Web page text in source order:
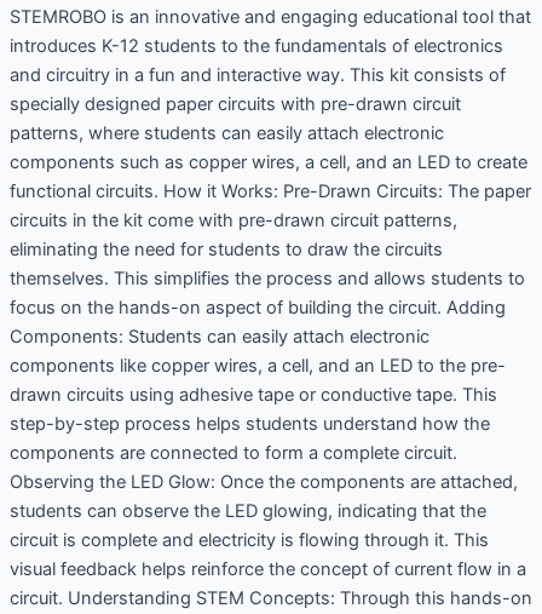
STEMROBO is an innovative and engaging educational tool that
introduces K-12 students to the fundamentals of electronics
and circuitry in a fun and interactive way. This kit consists of
specially designed paper circuits with pre-drawn circuit
patterns, where students can easily attach electronic
components such as copper wires, a cell, and an LED to create
functional circuits. How it Works: Pre-Drawn Circuits: The paper
circuits in the kit come with pre-drawn circuit patterns,
eliminating the need for students to draw the circuits
themselves. This simplifies the process and allows students to
focus on the hands-on aspect of building the circuit. Adding
Components: Students can easily attach electronic
components like copper wires, a cell, and an LED to the pre-
drawn circuits using adhesive tape or conductive tape. This
step-by-step process helps students understand how the
components are connected to form a complete circuit.
Observing the LED Glow: Once the components are attached,
students can observe the LED glowing, indicating that the
circuit is complete and electricity is flowing through it. This
visual feedback helps reinforce the concept of current flow in a
circuit. Understanding STEM Concepts: Through this hands-on